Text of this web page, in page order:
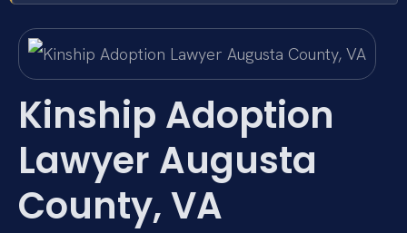
Kinship Adoption
Lawyer Augusta
County, VA